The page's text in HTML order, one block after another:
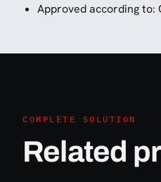
Approved according to:
COMPLETE SOLUTION
Related